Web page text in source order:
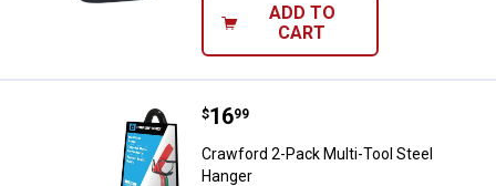
ADD TO
CART
Crawford 2-Pack Multi-Tool Steel
Price:
$16
. 99
Crawford 2-Pack Multi-Tool Steel
Hanger